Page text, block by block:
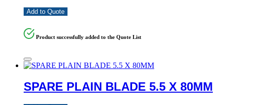
Add to Quote
Product successfully added to the Quote List
SPARE PLAIN BLADE 5.5 X 80MM